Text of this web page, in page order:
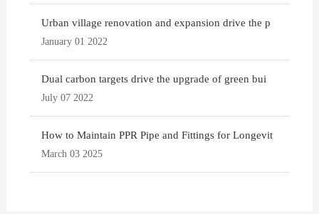
Urban village renovation and expansion drive the p
January 01 2022
Dual carbon targets drive the upgrade of green bui
July 07 2022
How to Maintain PPR Pipe and Fittings for Longevit
March 03 2025